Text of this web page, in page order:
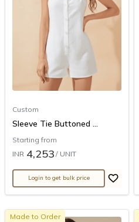
Custom
Sleeve Tie Buttoned ...
Starting from
INR 4,253 / UNIT
Login to get bulk price
Made to Order